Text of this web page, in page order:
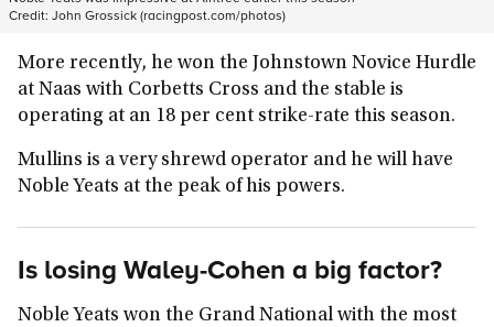
Credit: John Grossick (racingpost.com/photos)
More recently, he won the Johnstown Novice Hurdle
at Naas with Corbetts Cross and the stable is
operating at an 18 per cent strike-rate this season.
Mullins is a very shrewd operator and he will have
Noble Yeats at the peak of his powers.
Is losing Waley-Cohen a big factor?
Noble Yeats won the Grand National with the most